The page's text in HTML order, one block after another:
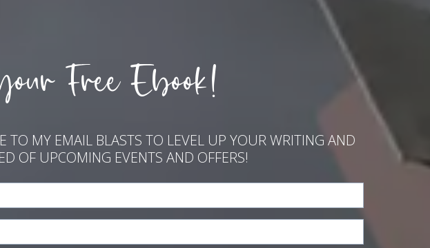
Free Ebook!
TO MY EMAIL BLASTS TO LEVEL UP YOUR WRITING AND
OF UPCOMING EVENTS AND OFFERS!